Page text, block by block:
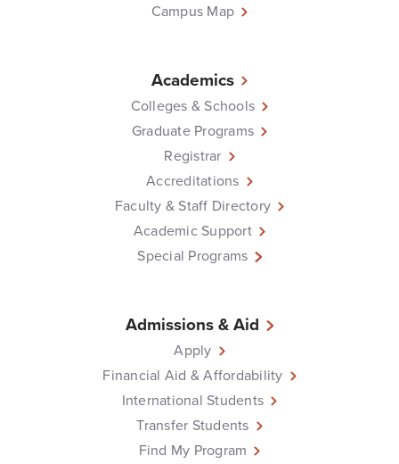
Campus Map
Academics
Colleges & Schools
Graduate Programs
Registrar
Accreditations
Faculty & Staff Directory
Academic Support
Special Programs
Admissions & Aid
Apply
Financial Aid & Affordability
International Students
Transfer Students
Find My Program